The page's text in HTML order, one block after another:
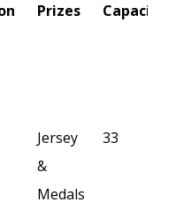
Prizes Capacity
Prizes Capacity
Jersey
&
Medals
33